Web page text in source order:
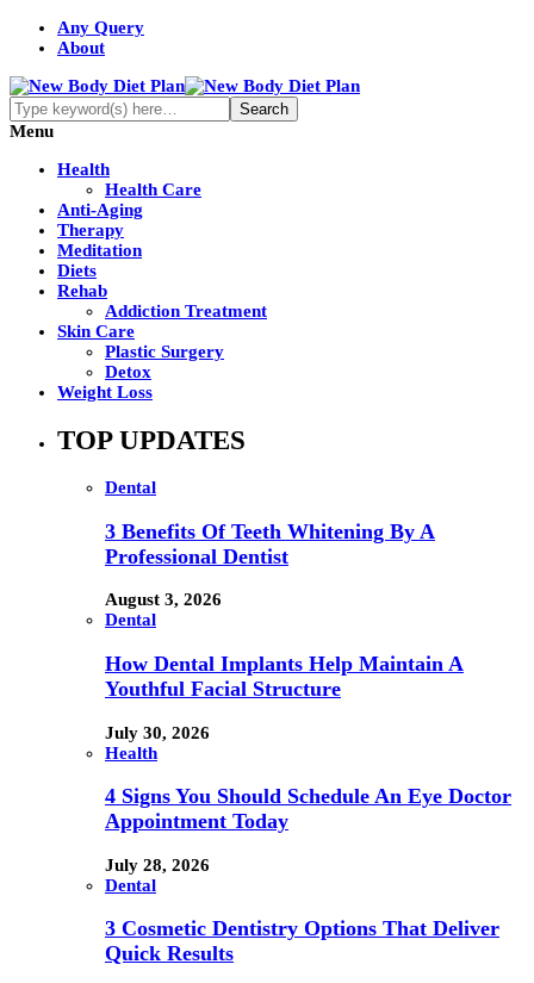
Any Query
About
Menu
Health
Health Care
Anti-Aging
Therapy
Meditation
Diets
Rehab
Addiction Treatment
Skin Care
Plastic Surgery
Detox
Weight Loss
TOP UPDATES
Dental
3 Benefits Of Teeth Whitening By A
Professional Dentist
August 3, 2026
Dental
How Dental Implants Help Maintain A
Youthful Facial Structure
July 30, 2026
Health
4 Signs You Should Schedule An Eye Doctor
Appointment Today
July 28, 2026
Dental
3 Cosmetic Dentistry Options That Deliver
Quick Results